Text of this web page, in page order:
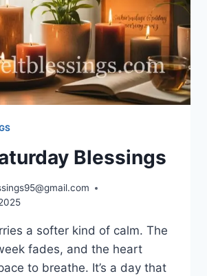
Blessings
a softer kind of calm. The
fades, and the heart
to breathe. It’s a day that